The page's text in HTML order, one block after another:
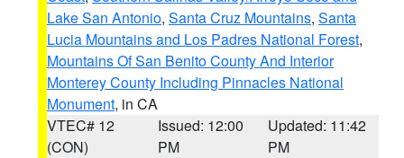
Lake San Antonio, Santa Cruz Mountains, Santa
Lucia Mountains and Los Padres National Forest,
Mountains Of San Benito County And Interior
Monterey County Including Pinnacles National
Monument, in CA
VTEC# 12
(CON)
Issued: 12:00
PM
Updated: 11:42
PM